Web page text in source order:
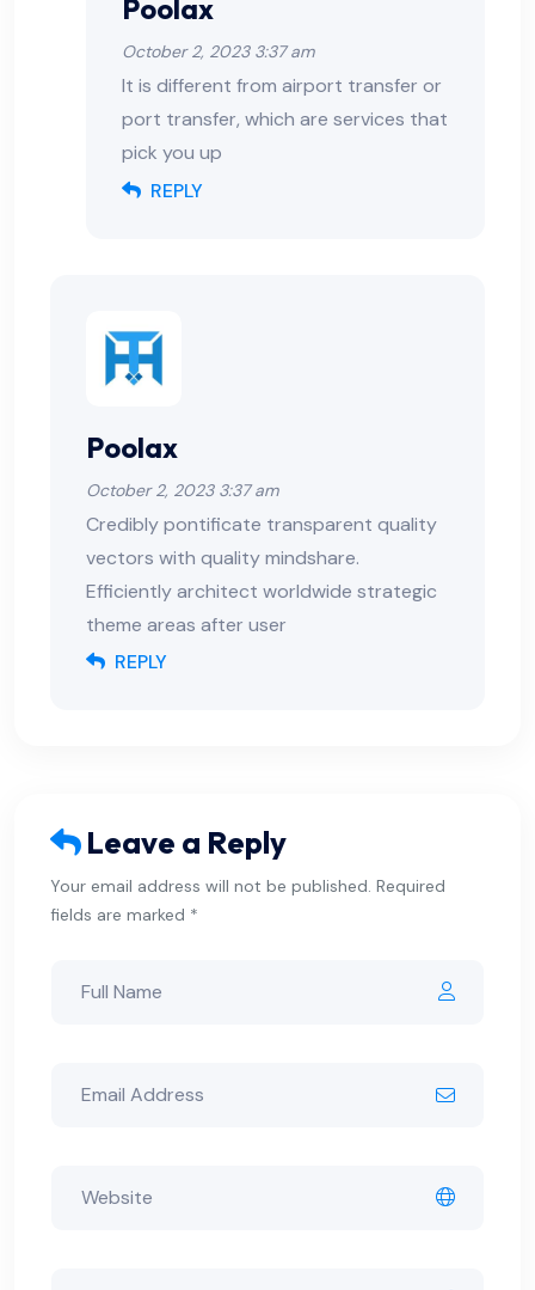
Poolax
October 2, 2023 3:37 am
It is different from airport transfer or
port transfer, which are services that
pick you up
REPLY
Poolax
October 2, 2023 3:37 am
Credibly pontificate transparent quality
vectors with quality mindshare.
Efficiently architect worldwide strategic
theme areas after user
REPLY
Leave a Reply
Your email address will not be published. Required
fields are marked *